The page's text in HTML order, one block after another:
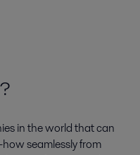
in the world that can
seamlessly from